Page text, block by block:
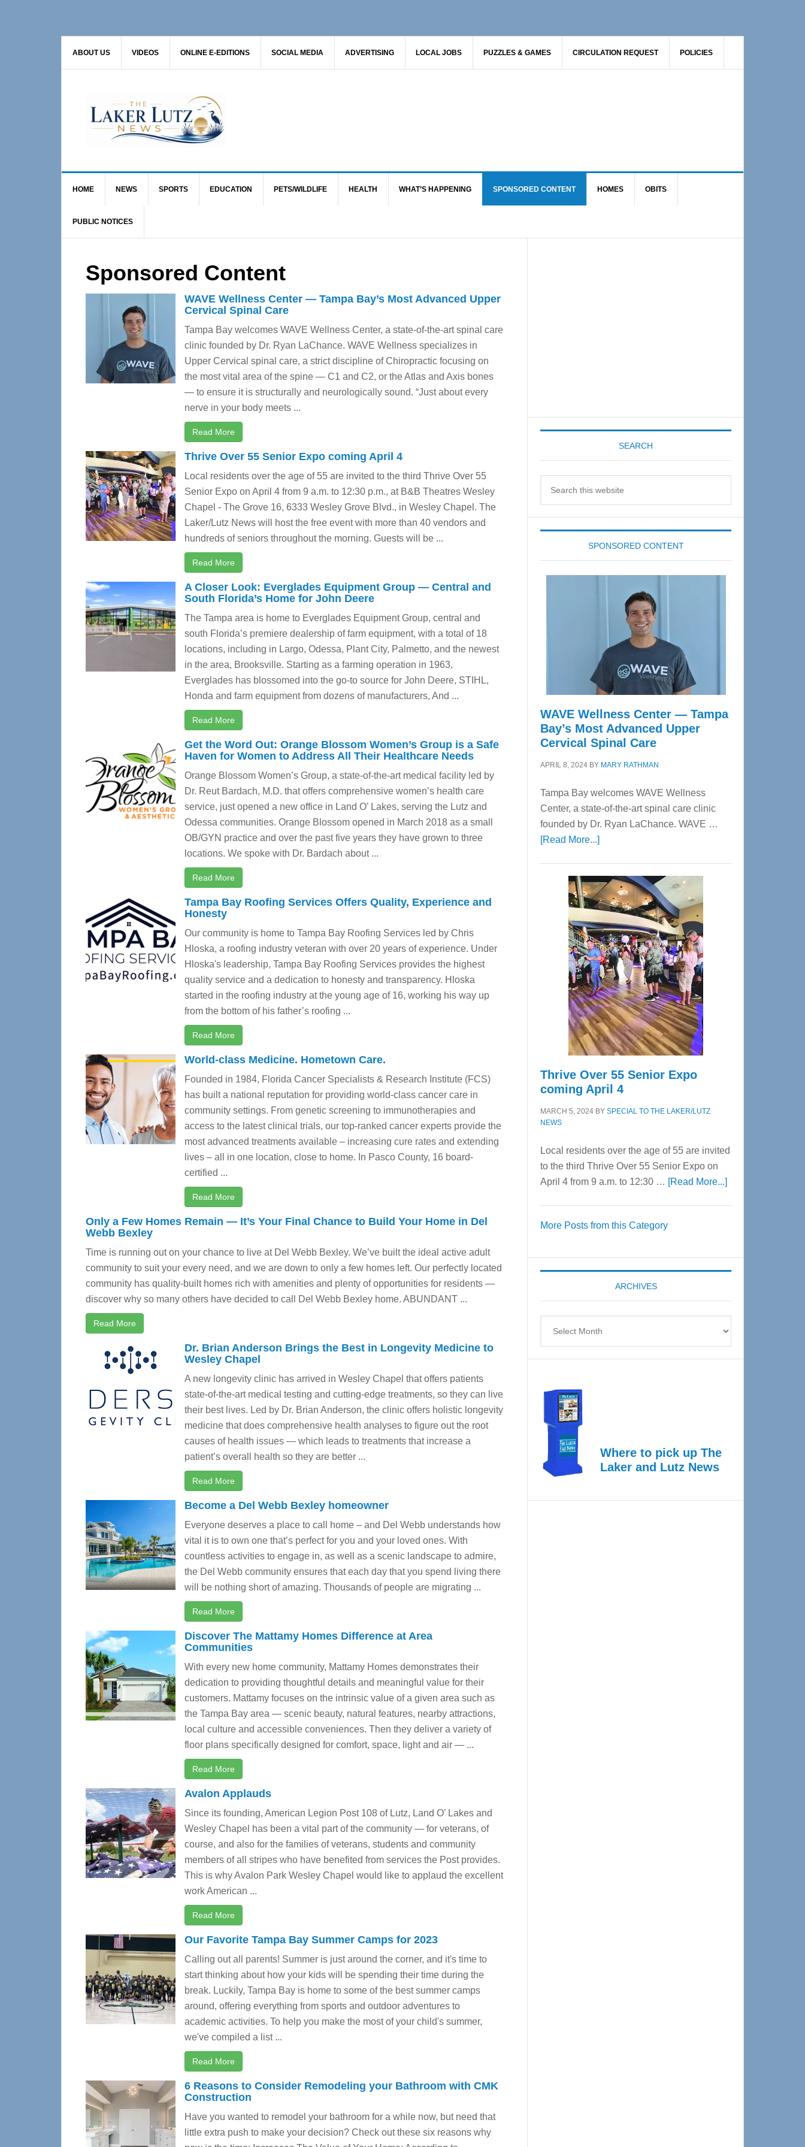
ABOUT US VIDEOS ONLINE E-EDITIONS SOCIAL MEDIA ADVERTISING LOCAL JOBS PUZZLES & GAMES CIRCULATION REQUEST POLICIES
HOME NEWS SPORTS EDUCATION PETS/WILDLIFE HEALTH WHAT’S HAPPENING SPONSORED CONTENT HOMES OBITS
PUBLIC NOTICES
Sponsored Content
WAVE Wellness Center — Tampa Bay’s Most Advanced Upper
Cervical Spinal Care
Tampa Bay welcomes WAVE Wellness Center, a state-of-the-art spinal care
clinic founded by Dr. Ryan LaChance. WAVE Wellness specializes in
Upper Cervical spinal care, a strict discipline of Chiropractic focusing on
the most vital area of the spine — C1 and C2, or the Atlas and Axis bones
— to ensure it is structurally and neurologically sound. “Just about every
nerve in your body meets ...
Read More
Thrive Over 55 Senior Expo coming April 4
Local residents over the age of 55 are invited to the third Thrive Over 55
Senior Expo on April 4 from 9 a.m. to 12:30 p.m., at B&B Theatres Wesley
Chapel - The Grove 16, 6333 Wesley Grove Blvd., in Wesley Chapel. The
Laker/Lutz News will host the free event with more than 40 vendors and
hundreds of seniors throughout the morning. Guests will be ...
Read More
A Closer Look: Everglades Equipment Group — Central and
South Florida’s Home for John Deere
The Tampa area is home to Everglades Equipment Group, central and
south Florida’s premiere dealership of farm equipment, with a total of 18
locations, including in Largo, Odessa, Plant City, Palmetto, and the newest
in the area, Brooksville. Starting as a farming operation in 1963,
Everglades has blossomed into the go-to source for John Deere, STIHL,
Honda and farm equipment from dozens of manufacturers, And ...
Read More
Get the Word Out: Orange Blossom Women’s Group is a Safe
Haven for Women to Address All Their Healthcare Needs
Orange Blossom Women’s Group, a state-of-the-art medical facility led by
Dr. Reut Bardach, M.D. that offers comprehensive women’s health care
service, just opened a new office in Land O’ Lakes, serving the Lutz and
Odessa communities. Orange Blossom opened in March 2018 as a small
OB/GYN practice and over the past five years they have grown to three
locations. We spoke with Dr. Bardach about ...
Read More
Tampa Bay Roofing Services Offers Quality, Experience and
Honesty
Our community is home to Tampa Bay Roofing Services led by Chris
Hloska, a roofing industry veteran with over 20 years of experience. Under
Hloska's leadership, Tampa Bay Roofing Services provides the highest
quality service and a dedication to honesty and transparency. Hloska
started in the roofing industry at the young age of 16, working his way up
from the bottom of his father’s roofing ...
Read More
World-class Medicine. Hometown Care.
Founded in 1984, Florida Cancer Specialists & Research Institute (FCS)
has built a national reputation for providing world-class cancer care in
community settings. From genetic screening to immunotherapies and
access to the latest clinical trials, our top-ranked cancer experts provide the
most advanced treatments available – increasing cure rates and extending
lives – all in one location, close to home. In Pasco County, 16 board-
certified ...
Read More
Only a Few Homes Remain — It’s Your Final Chance to Build Your Home in Del
Webb Bexley
Time is running out on your chance to live at Del Webb Bexley. We’ve built the ideal active adult
community to suit your every need, and we are down to only a few homes left. Our perfectly located
community has quality-built homes rich with amenities and plenty of opportunities for residents —
discover why so many others have decided to call Del Webb Bexley home. ABUNDANT ...
Read More
Dr. Brian Anderson Brings the Best in Longevity Medicine to
Wesley Chapel
A new longevity clinic has arrived in Wesley Chapel that offers patients
state-of-the-art medical testing and cutting-edge treatments, so they can live
their best lives. Led by Dr. Brian Anderson, the clinic offers holistic longevity
medicine that does comprehensive health analyses to figure out the root
causes of health issues — which leads to treatments that increase a
patient’s overall health so they are better ...
Read More
Become a Del Webb Bexley homeowner
Everyone deserves a place to call home – and Del Webb understands how
vital it is to own one that’s perfect for you and your loved ones. With
countless activities to engage in, as well as a scenic landscape to admire,
the Del Webb community ensures that each day that you spend living there
will be nothing short of amazing. Thousands of people are migrating ...
Read More
Discover The Mattamy Homes Difference at Area
Communities
With every new home community, Mattamy Homes demonstrates their
dedication to providing thoughtful details and meaningful value for their
customers. Mattamy focuses on the intrinsic value of a given area such as
the Tampa Bay area — scenic beauty, natural features, nearby attractions,
local culture and accessible conveniences. Then they deliver a variety of
floor plans specifically designed for comfort, space, light and air — ...
Read More
Avalon Applauds
Since its founding, American Legion Post 108 of Lutz, Land O’ Lakes and
Wesley Chapel has been a vital part of the community — for veterans, of
course, and also for the families of veterans, students and community
members of all stripes who have benefited from services the Post provides.
This is why Avalon Park Wesley Chapel would like to applaud the excellent
work American ...
Read More
Our Favorite Tampa Bay Summer Camps for 2023
Calling out all parents! Summer is just around the corner, and it's time to
start thinking about how your kids will be spending their time during the
break. Luckily, Tampa Bay is home to some of the best summer camps
around, offering everything from sports and outdoor adventures to
academic activities. To help you make the most of your child's summer,
we've compiled a list ...
Read More
6 Reasons to Consider Remodeling your Bathroom with CMK
Construction
Have you wanted to remodel your bathroom for a while now, but need that
little extra push to make your decision? Check out these six reasons why
SEARCH
SPONSORED CONTENT
WAVE Wellness Center — Tampa
Bay’s Most Advanced Upper
Cervical Spinal Care
APRIL 8, 2024 BY MARY RATHMAN
Tampa Bay welcomes WAVE Wellness
Center, a state-of-the-art spinal care clinic
founded by Dr. Ryan LaChance. WAVE …
[Read More...]about
Center
—
Tampa
Bay’s
Most
Advanced
Upper
Cervical
Spinal
Care
Thrive Over 55 Senior Expo
coming April 4
MARCH 5, 2024 BY SPECIAL TO THE LAKER/LUTZ
NEWS
Local residents over the age of 55 are invited
to the third Thrive Over 55 Senior Expo on
April 4 from 9 a.m. to 12:30 … [Read More...]about
Expo
coming
More Posts from this Category
ARCHIVES
Where to pick up The
Laker and Lutz News